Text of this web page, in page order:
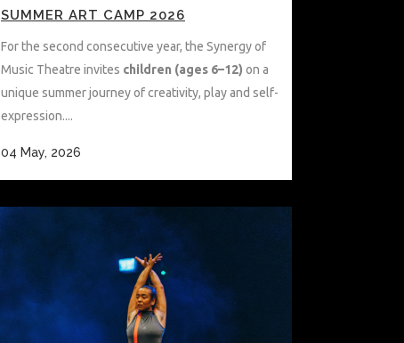
SUMMER ART CAMP 2026
For the second consecutive year, the Synergy of
Music Theatre invites children (ages 6–12) on a
unique summer journey of creativity, play and self-
expression....
04 May, 2026